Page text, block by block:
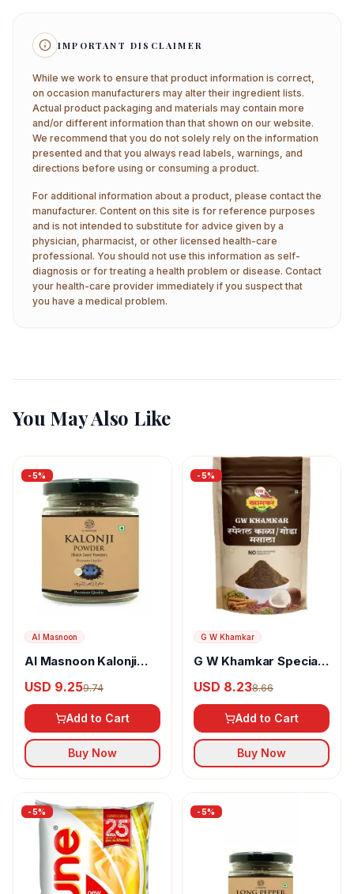
IMPORTANT DISCLAIMER
While we work to ensure that product information is correct,
on occasion manufacturers may alter their ingredient lists.
Actual product packaging and materials may contain more
and/or different information than that shown on our website.
We recommend that you do not solely rely on the information
presented and that you always read labels, warnings, and
directions before using or consuming a product.
For additional information about a product, please contact the
manufacturer. Content on this site is for reference purposes
and is not intended to substitute for advice given by a
physician, pharmacist, or other licensed health-care
professional. You should not use this information as self-
diagnosis or for treating a health problem or disease. Contact
your health-care provider immediately if you suspect that
you have a medical problem.
You May Also Like
-5%
Al Masnoon
Al Masnoon Kalonji
USD 9.259.74
Add to Cart
Buy Now
-5%
G W Khamkar
G W Khamkar Special
USD 8.238.66
Add to Cart
Buy Now
-5% -5%